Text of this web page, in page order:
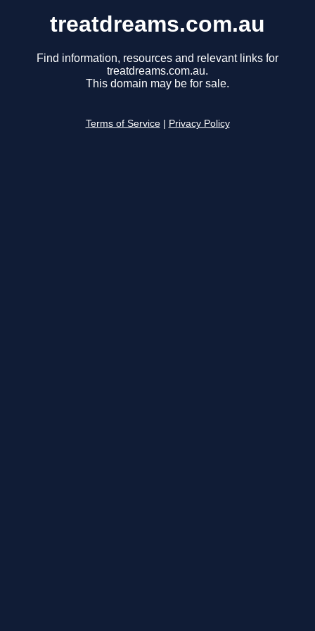
treatdreams.com.au
Find information, resources and relevant links for
treatdreams.com.au.
This domain may be for sale.
Terms of Service Privacy Policy